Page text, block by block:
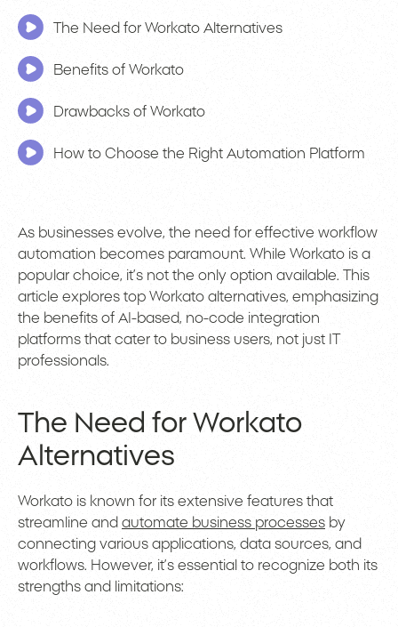
The Need for Workato Alternatives
Benefits of Workato
Drawbacks of Workato
How to Choose the Right Automation Platform
As businesses evolve, the need for effective workflow
automation becomes paramount. While Workato is a
popular choice, it’s not the only option available. This
article explores top Workato alternatives, emphasizing
the benefits of AI-based, no-code integration
platforms that cater to business users, not just IT
professionals.
The Need for Workato
Alternatives
Workato is known for its extensive features that
streamline and automate business processes by
connecting various applications, data sources, and
workflows. However, it’s essential to recognize both its
strengths and limitations: